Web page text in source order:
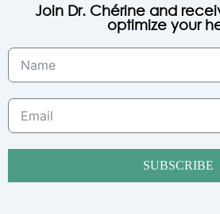
Join Dr. Chérine and
optimize your
SUBSCRIBE